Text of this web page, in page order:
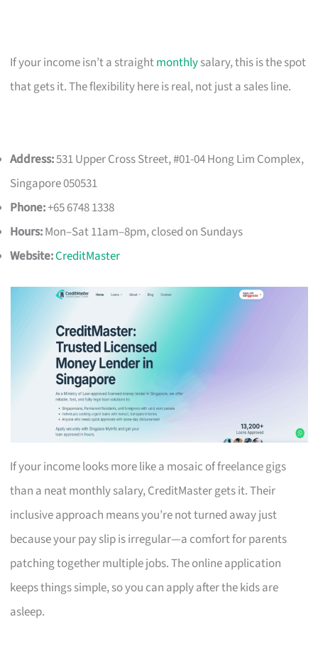
If your income isn’t a straightmonthlysalary, this is the spot
that gets it. The flexibility here is real, not just a sales line.
Address:531 Upper Cross Street, #01-04 Hong Lim Complex,
Singapore 050531
Phone:+65 6748 1338
Hours:Mon–Sat 11am–8pm, closed on Sundays
Website:CreditMaster
If your income looks more like a mosaic of freelance gigs
than a neat monthly salary, CreditMaster gets it. Their
inclusive approach means you’re not turned away just
because your pay slip is irregular—a comfort for parents
patching together multiple jobs. The online application
keeps things simple, so you can apply after the kids are
asleep.